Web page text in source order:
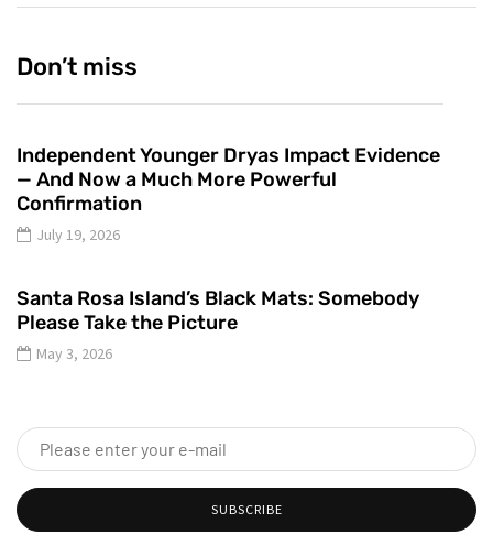
Don’t miss
Independent Younger Dryas Impact Evidence
— And Now a Much More Powerful
Confirmation
July 19, 2026
Santa Rosa Island’s Black Mats: Somebody
Please Take the Picture
May 3, 2026
SUBSCRIBE